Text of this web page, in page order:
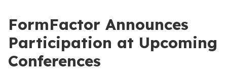
FormFactor Announces
Participation at Upcoming
Conferences